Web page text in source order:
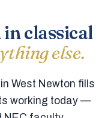
classical
else.
West Newton fills
working today —